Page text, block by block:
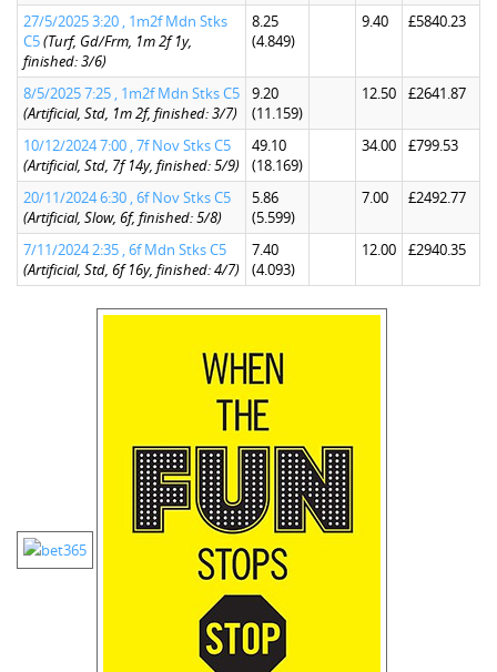
27/5/2025 3:20 , 1m2f Mdn Stks
C5(Turf, Gd/Frm, 1m 2f 1y,
finished: 3/6)
8.25
(4.849)
9.40 £5840.23
8/5/2025 7:25 , 1m2f Mdn Stks C5
(Artificial, Std, 1m 2f, finished: 3/7)
9.20
(11.159)
12.50 £2641.87
10/12/2024 7:00 , 7f Nov Stks C5
(Artificial, Std, 7f 14y, finished: 5/9)
49.10
(18.169)
34.00 £799.53
20/11/2024 6:30 , 6f Nov Stks C5
(Artificial, Slow, 6f, finished: 5/8)
5.86
(5.599)
7.00 £2492.77
7/11/2024 2:35 , 6f Mdn Stks C5
(Artificial, Std, 6f 16y, finished: 4/7)
7.40
(4.093)
12.00 £2940.35